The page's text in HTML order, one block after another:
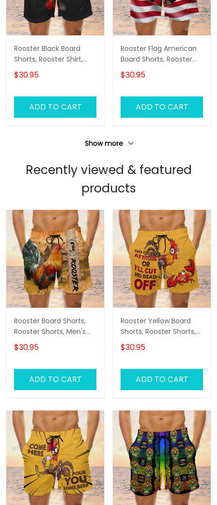
Rooster Black Board
Shorts, Rooster Shirt,
Men's Swim Shorts
$30.95
ADD TO CART
Rooster Flag American
Board Shorts, Rooster
Shirt, Men's Swim Shorts
$30.95
ADD TO CART
Show more
Recently viewed & featured
products
Rooster Board Shorts,
Rooster Shorts, Men's
Swim Shorts
$30.95
ADD TO CART
Rooster Yellow Board
Shorts, Rooster Shorts,
Men's Swim Shorts
$30.95
ADD TO CART